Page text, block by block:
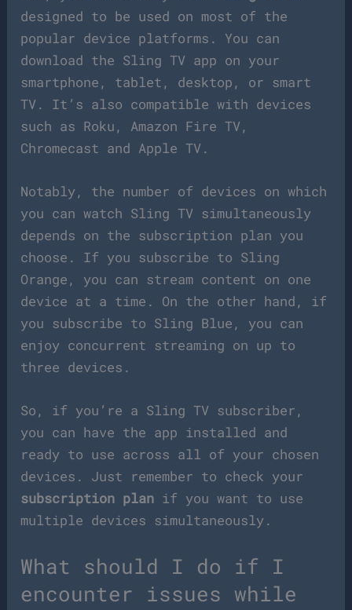
designed to be used on most of the
popular device platforms. You can
download the Sling TV app on your
smartphone, tablet, desktop, or smart
TV. It’s also compatible with devices
such as Roku, Amazon Fire TV,
Chromecast and Apple TV.
Notably, the number of devices on which
you can watch Sling TV simultaneously
depends on the subscription plan you
choose. If you subscribe to Sling
Orange, you can stream content on one
device at a time. On the other hand, if
you subscribe to Sling Blue, you can
enjoy concurrent streaming on up to
three devices.
So, if you’re a Sling TV subscriber,
you can have the app installed and
ready to use across all of your chosen
devices. Just remember to check your
subscription plan if you want to use
multiple devices simultaneously.
What should I do if I
encounter issues while